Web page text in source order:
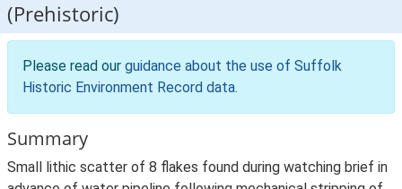
(Prehistoric)
Please read our guidance about the use of Suffolk
Historic Environment Record data.
Summary
Small lithic scatter of 8 flakes found during watching brief in